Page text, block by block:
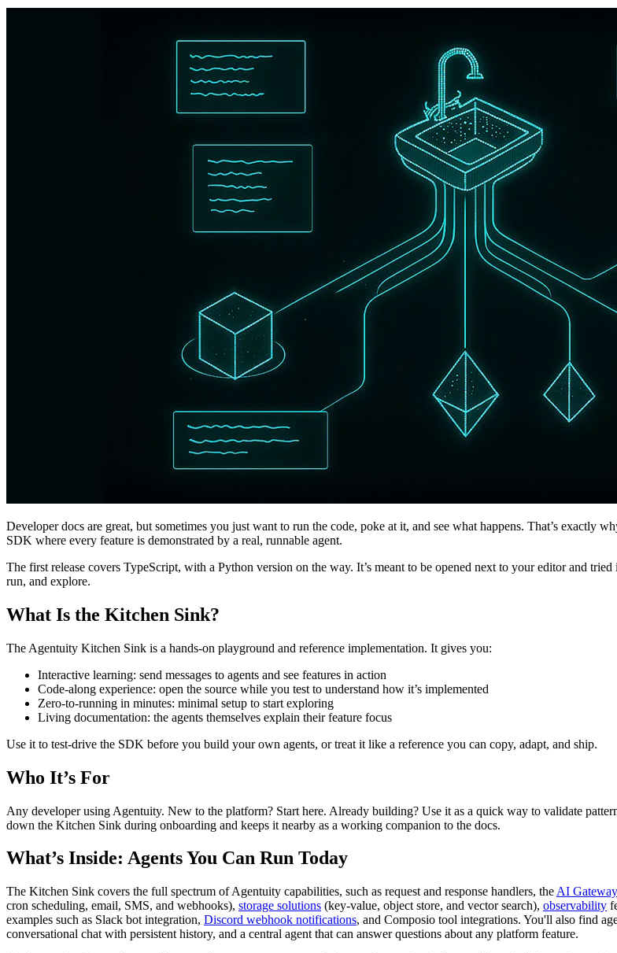
Developer docs are great, but sometimes you just want to run the code, poke at it, and see what happens. That’s
SDK where every feature is demonstrated by a real, runnable agent.
The first release covers TypeScript, with a Python version on the way. It’s meant to be opened next to your editor and
run, and explore.
What Is the Kitchen Sink?
The Agentuity Kitchen Sink is a hands-on playground and reference implementation. It gives you:
Interactive learning: send messages to agents and see features in action
Code-along experience: open the source while you test to understand how it’s implemented
Zero-to-running in minutes: minimal setup to start exploring
Living documentation: the agents themselves explain their feature focus
Use it to test-drive the SDK before you build your own agents, or treat it like a reference you can copy, adapt, and ship.
Who It’s For
Any developer using Agentuity. New to the platform? Start here. Already building? Use it as a quick way to validate
down the Kitchen Sink during onboarding and keeps it nearby as a working companion to the docs.
What’s Inside: Agents You Can Run Today
The Kitchen Sink covers the full spectrum of Agentuity capabilities, such as request and response handlers, the AI Gateway
cron scheduling, email, SMS, and webhooks), storage solutions (key-value, object store, and vector search), observability
examples such as Slack bot integration, Discord webhook notifications, and Composio tool integrations. You'll also find
conversational chat with persistent history, and a central agent that can answer questions about any platform feature.